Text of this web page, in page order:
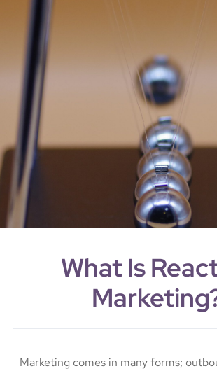
What Is
Marketing comes in many forms;